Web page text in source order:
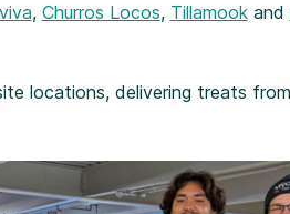
, Churros Locos, Tillamookand
locations, delivering treats from